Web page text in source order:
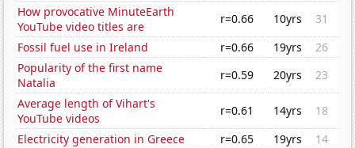
How provocative MinuteEarth
YouTube video titles are
r=0.66 10yrs
31
Fossil fuel use in Ireland
r=0.66 19yrs
26
Popularity of the first name
Natalia
r=0.59 20yrs
23
Average length of Vihart's
YouTube videos
r=0.61 14yrs
18
Electricity generation in Greece
r=0.65 19yrs
14